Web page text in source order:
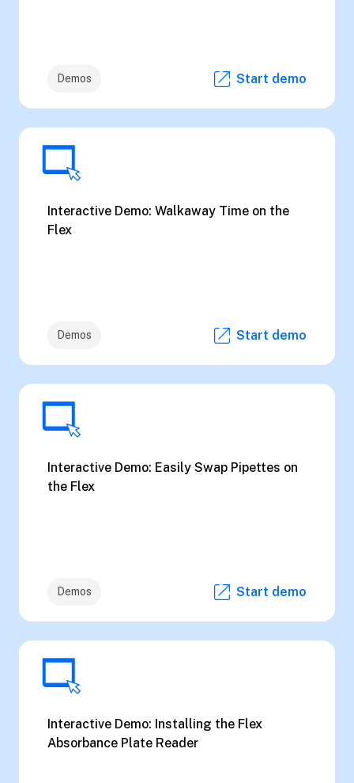
Demos Start demo
Interactive Demo: Walkaway Time on the
Flex
Demos Start demo
Interactive Demo: Easily Swap Pipettes on
the Flex
Demos Start demo
Interactive Demo: Installing the Flex
Absorbance Plate Reader